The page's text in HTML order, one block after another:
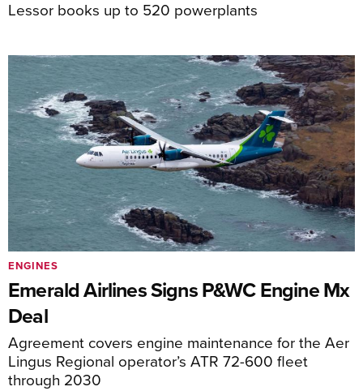
Lessor books up to 520 powerplants
Emerald Airlines Signs P&WC Engine Mx
Deal
Agreement covers engine maintenance for the Aer
Lingus Regional operator’s ATR 72-600 fleet
through 2030
ENGINES